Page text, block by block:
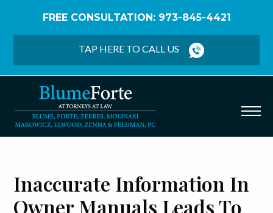
FREE CONSULTATION: 973-845-4421
TAP HERE TO CALL US
Manuals Leads to Recalls for Toyota and Subaru
Inaccurate Information In
Owner Manuals Leads To